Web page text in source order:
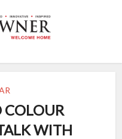
COLOUR
WITH